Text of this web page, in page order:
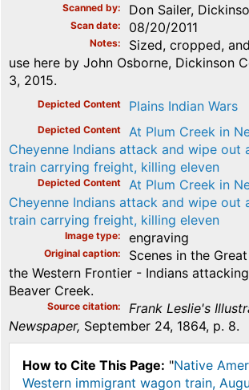
Scanned by Don Sailer,
Scan date 08/20/2011
Notes
Sized, cropped,
use here by John Osborne, Dickinson
3, 2015.
Depicted Content Plains Indian Wars
Depicted Content
At Plum Creek in
Cheyenne Indians attack and wipe out
train carrying freight, killing eleven
Depicted Content
At Plum Creek in
Cheyenne Indians attack and wipe out
train carrying freight, killing eleven
Image type engraving
Original caption
Scenes in the
the Western Frontier - Indians
Beaver Creek.
Source citation
Frank Leslie's
Newspaper, September 24, 1864, p. 8.
How to Cite This Page: "Native
Western immigrant wagon train,